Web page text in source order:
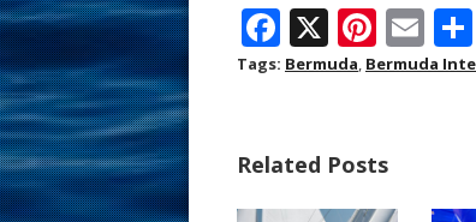
F
ac
o
X Pi
nt
st
E
m
Tags: Bermuda, Bermuda
Related Posts